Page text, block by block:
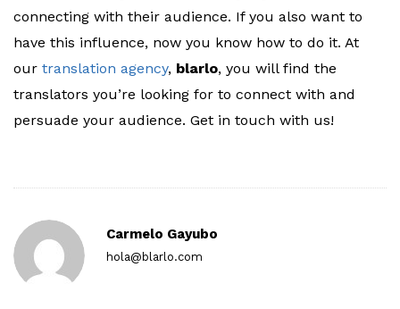
connecting with their audience. If you also want to
have this influence, now you know how to do it. At
our translation agency, blarlo, you will find the
translators you’re looking for to connect with and
persuade your audience. Get in touch with us!
Carmelo Gayubo
hola@blarlo.com